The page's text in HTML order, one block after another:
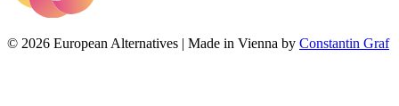
© 2026 European Alternatives | Made in Vienna by Constantin Graf